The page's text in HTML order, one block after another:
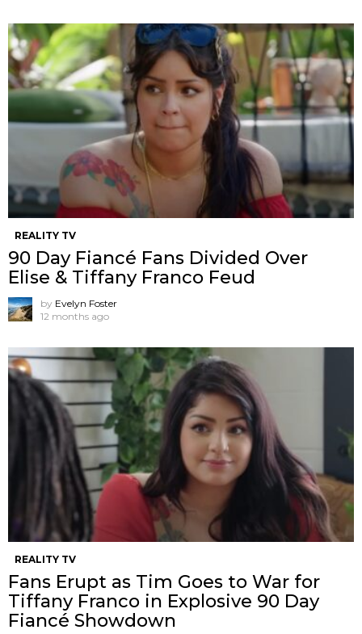
REALITY TV
90 Day Fiancé Fans Divided Over
Elise & Tiffany Franco Feud
by Evelyn Foster
12 months ago
REALITY TV
Fans Erupt as Tim Goes to War for
Tiffany Franco in Explosive 90 Day
Fiancé Showdown